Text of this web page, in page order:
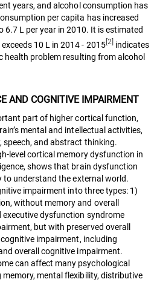
years, and alcohol consumption has
per capita has increased
6.7 L per year in 2010. It is estimated
10 L in 2014 - 2015 [2]indicates
health problem resulting from alcohol
AND COGNITIVE IMPAIRMENT
part of higher cortical function,
mental and intellectual activities,
speech, and abstract thinking.
level cortical memory dysfunction in
shows that brain dysfunction
to understand the external world.
impairment into three types: 1)
without memory and overall
dysfunction syndrome
but with preserved overall
impairment, including
overall cognitive impairment.
can affect many psychological
mental flexibility, distributive